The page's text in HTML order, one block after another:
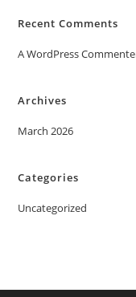
Recent Comments
A WordPress
Archives
March 2026
Categories
Uncategorized